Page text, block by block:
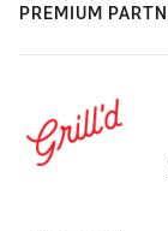
PREMIUM